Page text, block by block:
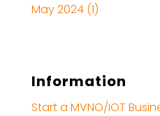
May 2024(1)
Information
Start a MVNO/IOT